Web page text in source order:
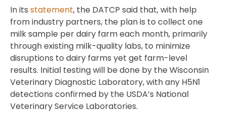
In its statement, the DATCP said that, with help
from industry partners, the plan is to collect one
milk sample per dairy farm each month, primarily
through existing milk-quality labs, to minimize
disruptions to dairy farms yet get farm-level
results. Initial testing will be done by the Wisconsin
Veterinary Diagnostic Laboratory, with any H5N1
detections confirmed by the USDA’s National
Veterinary Service Laboratories.